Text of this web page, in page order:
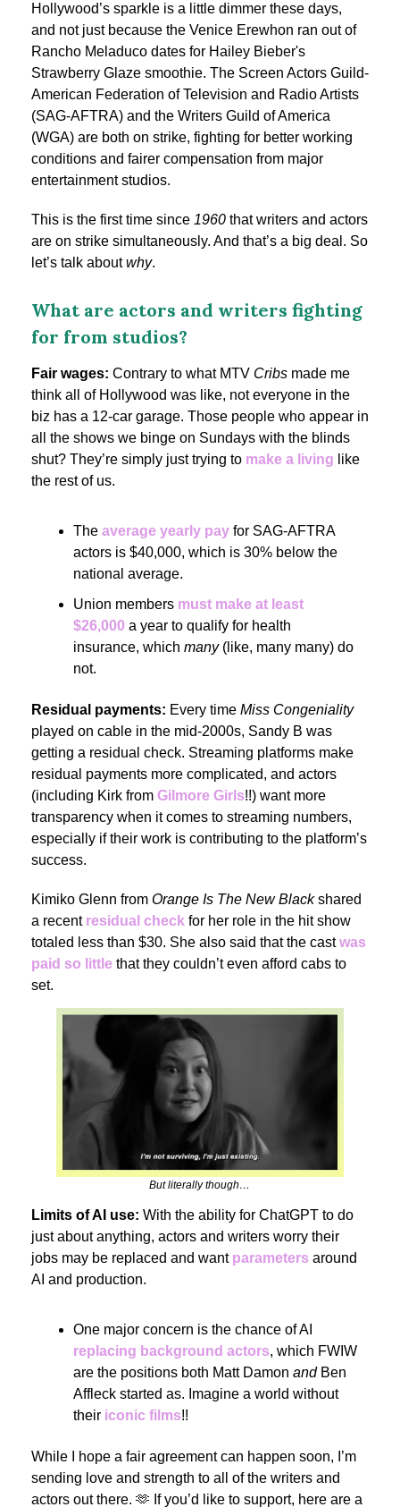
Hollywood’s sparkle is a little dimmer these days,
and not just because the Venice Erewhon ran out of ​​
Rancho Meladuco dates for Hailey Bieber's
Strawberry Glaze smoothie. The Screen Actors Guild-
American Federation of Television and Radio Artists
(SAG-AFTRA) and the Writers Guild of America
(WGA) are both on strike, fighting for better working
conditions and fairer compensation from major
entertainment studios.
This is the first time since 1960 that writers and actors
are on strike simultaneously. And that’s a big deal. So
let’s talk aboutwhy.
What are actors and writers fighting
for from studios?
Fair wages: Contrary to what MTV Cribs made me
think all of Hollywood was like, not everyone in the
biz has a 12-car garage. Those people who appear in
all the shows we binge on Sundays with the blinds
shut? They’re simply just trying to make a living like
the rest of us.
The average yearly pay for SAG-AFTRA
actors is $40,000, which is 30% below the
national average.
Union members must make at least
$26,000 a year to qualify for health
insurance, which many (like, many many) do
not.
Residual payments: Every time Miss Congeniality
played on cable in the mid-2000s, Sandy B was
getting a residual check. Streaming platforms make
residual payments more complicated, and actors
(including Kirk from Gilmore Girls!!) want more
transparency when it comes to streaming numbers,
especially if their work is contributing to the platform’s
success.
Kimiko Glenn from Orange Is The New Blackshared
a recent residual check for her role in the hit show
totaled less than $30. She also said that the castwas
paid so little that they couldn’t even afford cabs to
set.
But literally though…
Limits of AI use: With the ability for ChatGPT to do
just about anything, actors and writers worry their
jobs may be replaced and want parameters around
AI and production.
One major concern is the chance of AI
replacing background actors, which FWIW
are the positions both Matt Damon andBen
Affleck started as. Imagine a world without
their iconic films!!
While I hope a fair agreement can happen soon, I’m
sending love and strength to all of the writers and
actors out there. 🫶 If you’d like to support, here are a